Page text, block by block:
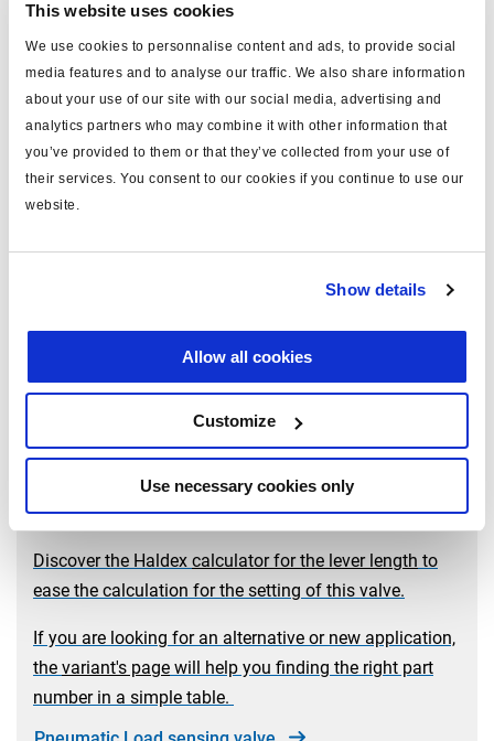
This website uses cookies
We use cookies to personnalise content and ads, to provide social
media features and to analyse our traffic. We also share information
about your use of our site with our social media, advertising and
analytics partners who may combine it with other information that
you’ve provided to them or that they’ve collected from your use of
their services. You consent to our cookies if you continue to use our
website.
Show details
Allow all cookies
Customize
Use necessary cookies only
LSV for air suspension
In addition, find here how to
The installation and the setting are also available in
thedocumentationtable.
Discover the Haldex calculator for the lever length to
ease the calculation for the setting of this valve.
If you are looking for an alternative or new application,
the variant's page will help you finding the right part
number in a simple table.